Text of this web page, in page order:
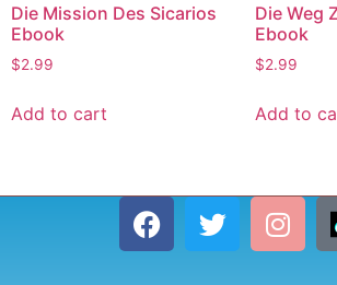
Die Mission Des Sicarios
Ebook
$2.99
Add to cart
Die Weg
Ebook
$2.99
Add to